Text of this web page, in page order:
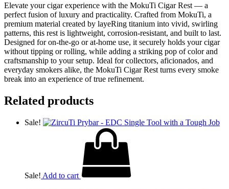
Elevate your cigar experience with the MokuTi Cigar Rest — a
perfect fusion of luxury and practicality. Crafted from MokuTi, a
premium material created by layeRing titanium into vivid, swirling
patterns, this rest is lightweight, corrosion-resistant, and built to last.
Designed for on-the-go or at-home use, it securely holds your cigar
without tipping or rolling, while adding a striking pop of color and
craftsmanship to your setup. Ideal for collectors, aficionados, and
everyday smokers alike, the MokuTi Cigar Rest turns every smoke
break into an experience of true refinement.
Related products
Sale!
Sale! Add to cart